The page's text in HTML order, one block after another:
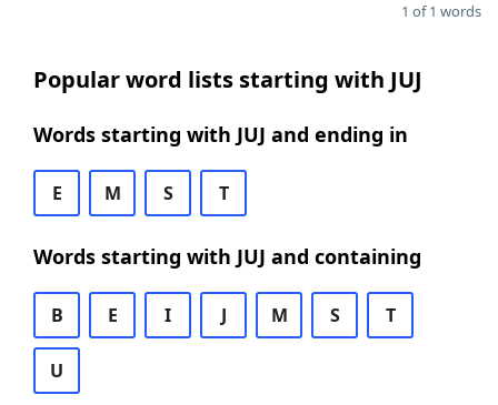
1 of 1 words
Popular word lists starting with JUJ
Words starting with JUJ and ending in
E M S T
Words starting with JUJ and containing
B E I J M S T
U